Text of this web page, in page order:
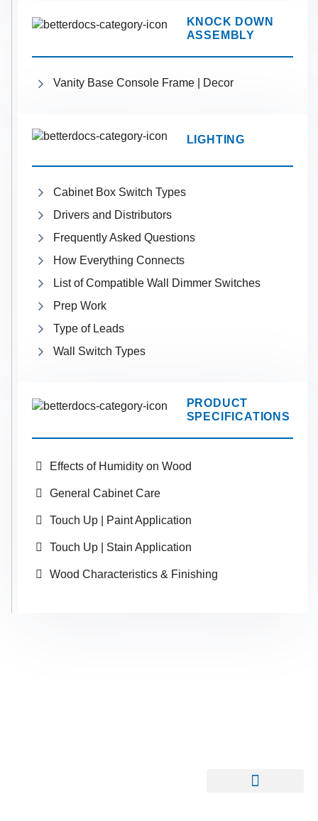
KNOCK DOWN
ASSEMBLY
Vanity Base Console Frame | Decor
LIGHTING
Cabinet Box Switch Types
Drivers and Distributors
Frequently Asked Questions
How Everything Connects
List of Compatible Wall Dimmer Switches
Prep Work
Type of Leads
Wall Switch Types
PRODUCT
SPECIFICATIONS
Effects of Humidity on Wood
General Cabinet Care
Touch Up | Paint Application
Touch Up | Stain Application
Wood Characteristics & Finishing